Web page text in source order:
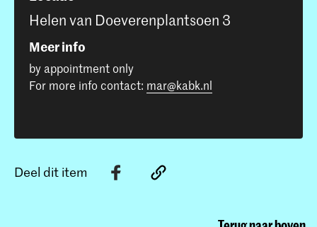
Helen van Doeverenplantsoen 3
Meer info
by appointment only
For more info contact: mar@kabk.nl
Deel dit item